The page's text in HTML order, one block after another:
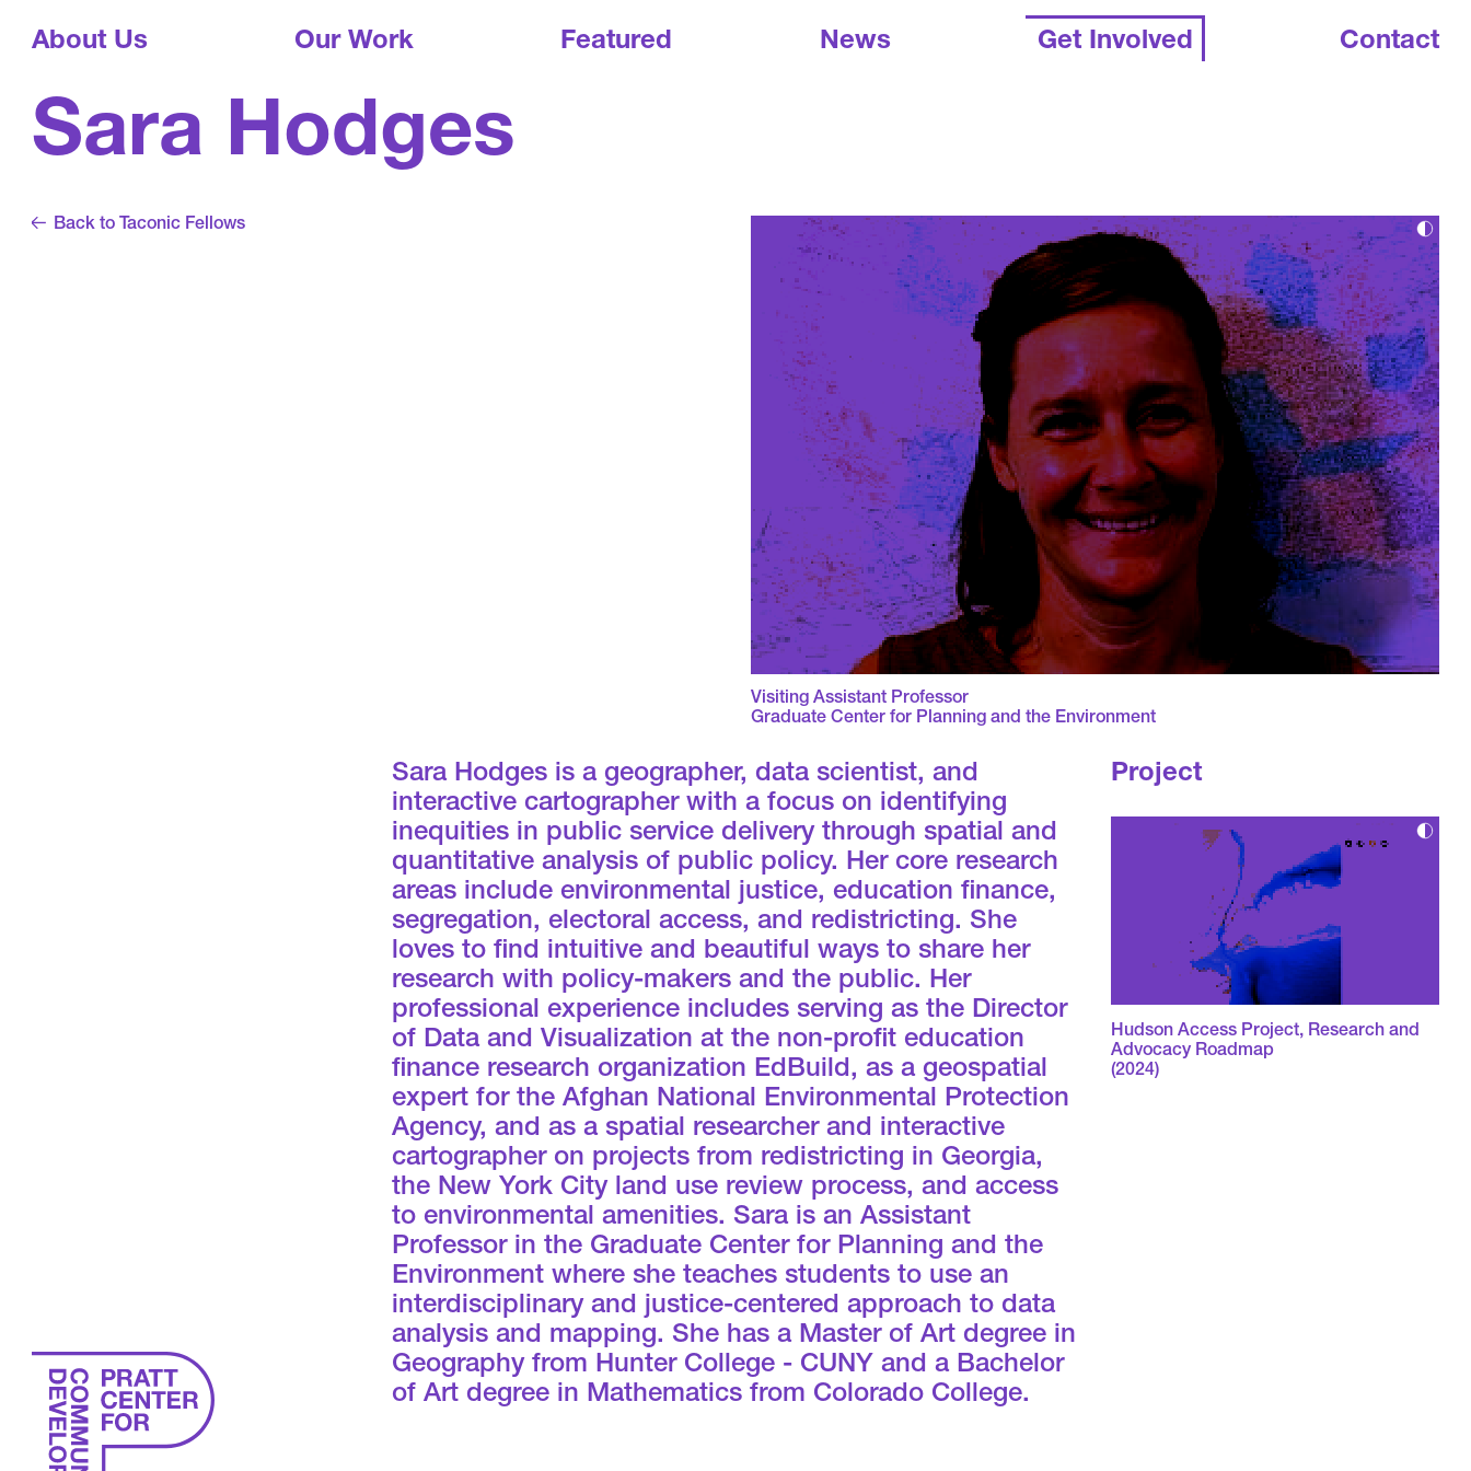
About Us Our Work Featured News Get Involved Contact
Sara Hodges
Back to Taconic Fellows
Visiting Assistant Professor
Graduate Center for Planning and the Environment
Sara Hodges is a geographer, data scientist, and
interactive cartographer with a focus on identifying
inequities in public service delivery through spatial and
quantitative analysis of public policy. Her core research
areas include environmental justice, education finance,
segregation, electoral access, and redistricting. She
loves to find intuitive and beautiful ways to share her
research with policy-makers and the public. Her
professional experience includes serving as the Director
of Data and Visualization at the non-profit education
finance research organization EdBuild, as a geospatial
expert for the Afghan National Environmental Protection
Agency, and as a spatial researcher and interactive
cartographer on projects from redistricting in Georgia,
the New York City land use review process, and access
to environmental amenities. Sara is an Assistant
Professor in the Graduate Center for Planning and the
Environment where she teaches students to use an
interdisciplinary and justice-centered approach to data
analysis and mapping. She has a Master of Art degree in
Geography from Hunter College - CUNY and a Bachelor
of Art degree in Mathematics from Colorado College.
Project
Hudson Access Project, Research and
Advocacy Roadmap
(2024)